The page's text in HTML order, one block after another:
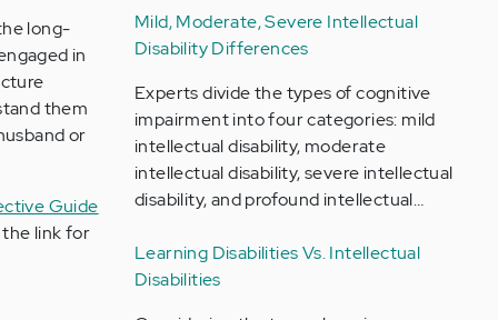
long-
in
them
or
Guide
link for
Mild, Moderate, Severe Intellectual
Disability Differences
Experts divide the types of cognitive
impairment into four categories: mild
intellectual disability, moderate
intellectual disability, severe intellectual
disability, and profound intellectual…
Learning Disabilities Vs. Intellectual
Disabilities